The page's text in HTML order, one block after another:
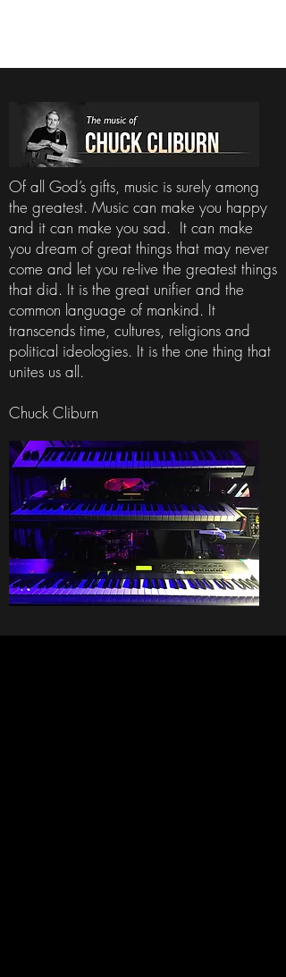
Of all God’s gifts, music is surely among
the greatest. Music can make you happy
and it can make you sad. It can make
you dream of great things that may never
come and let you re-live the greatest things
that did. It is the great unifier and the
common language of mankind. It
transcends time, cultures, religions and
political ideologies. It is the one thing that
unites us all.
Chuck Cliburn